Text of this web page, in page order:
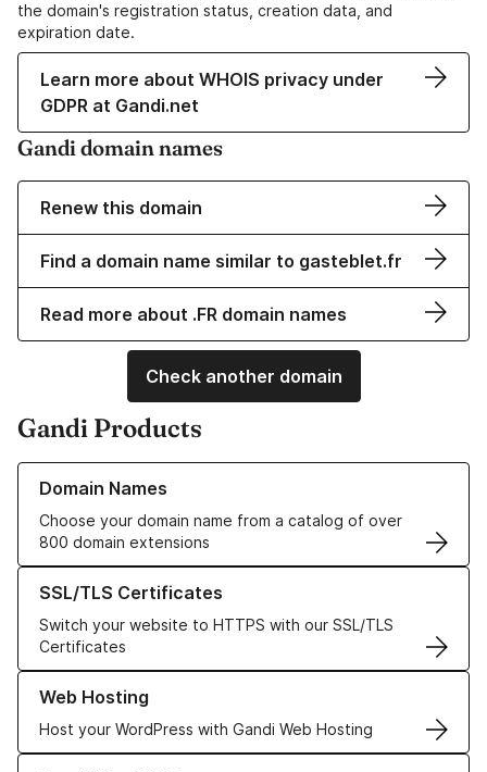
the domain's registration status, creation data, and
expiration date.
Learn more about WHOIS privacy under
GDPR at Gandi.net
Gandi domain names
Renew this domain
Find a domain name similar to gasteblet.fr
Read more about .FR domain names
Check another domain
Gandi Products
Domain Names
Choose your domain name from a catalog of over
800 domain extensions
Learn more about our Domain Names
SSL/TLS Certificates
Switch your website to HTTPS with our SSL/TLS
Certificates
Learn more about our SSL/TLS Certificates
Web Hosting
Host your WordPress with Gandi Web Hosting
Learn more about our Web Hosting solutions
Learn more about GandiCloud VPS